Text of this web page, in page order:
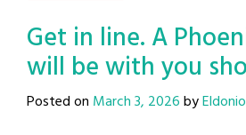
Get in line. A
will be with you
Posted on March 3, 2026by